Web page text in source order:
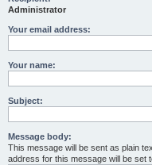
Administrator
Your email address:
Your name:
Subject:
Message body:
This message will be sent as plain
address for this message will be set